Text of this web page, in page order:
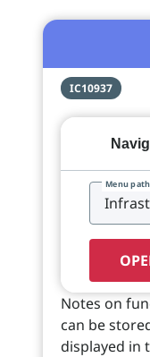
IC10937
Menu path
Notes on
can be
displayed in